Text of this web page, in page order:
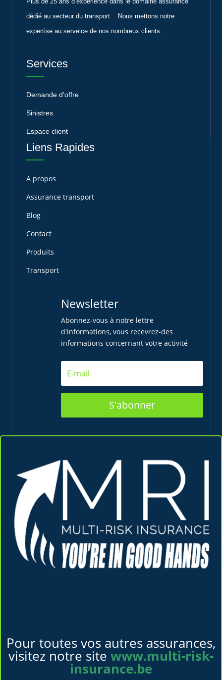
dédié au secteur du transport. Nous mettons notre
expertise au serveice de nos nombreux clients.
Services
Demande d’offre
Sinistres
Espace client
Liens Rapides
A propos
Assurance transport
Blog
Contact
Produits
Transport
Newsletter
Abonnez-vous à notre lettre
d'informations, vous recevrez-des
informations concernant votre activité
S'abonner
Pour toutes vos autres assurances,
visitez notre site www.multi-risk-
insurance.be